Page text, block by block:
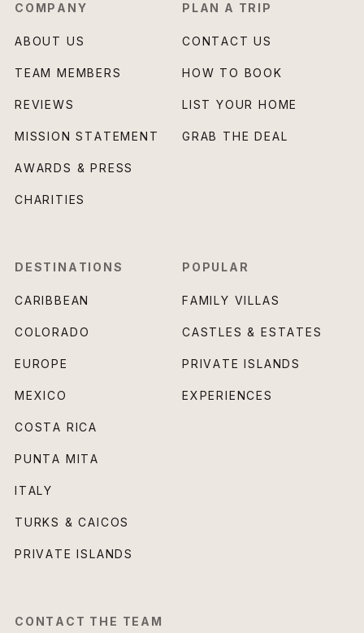
COMPANY
ABOUT US
TEAM MEMBERS
REVIEWS
MISSION STATEMENT
AWARDS & PRESS
CHARITIES
PLAN A TRIP
CONTACT US
HOW TO BOOK
LIST YOUR HOME
GRAB THE DEAL
DESTINATIONS
CARIBBEAN
COLORADO
EUROPE
MEXICO
COSTA RICA
PUNTA MITA
ITALY
TURKS & CAICOS
PRIVATE ISLANDS
POPULAR
FAMILY VILLAS
CASTLES & ESTATES
PRIVATE ISLANDS
EXPERIENCES
CONTACT THE TEAM